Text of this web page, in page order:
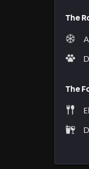
The
The